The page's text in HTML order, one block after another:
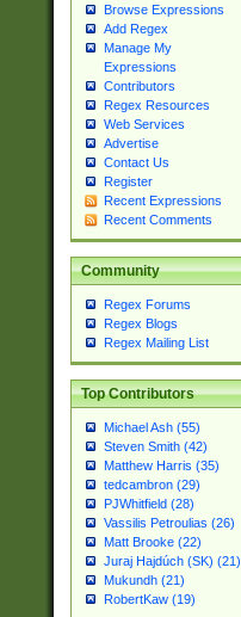
Browse Expressions
Add Regex
Manage My
Expressions
Contributors
Regex Resources
Web Services
Advertise
Contact Us
Register
Recent Expressions
Recent Comments
Community
Regex Forums
Regex Blogs
Regex Mailing List
Top Contributors
Michael Ash (55)
Steven Smith (42)
Matthew Harris (35)
tedcambron (29)
PJWhitfield (28)
Vassilis Petroulias (26)
Matt Brooke (22)
Juraj Hajdúch (SK) (21)
Mukundh (21)
RobertKaw (19)